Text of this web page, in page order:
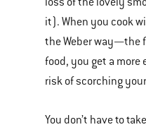
it). When you cook
the Weber way—the
food, you get a more
risk of scorching
You don’t have to